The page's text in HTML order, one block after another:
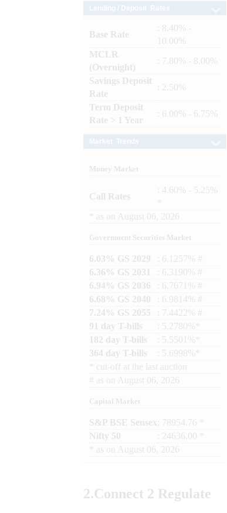
Base Rate
: 8.40% -
10.00%
MCLR
(Overnight)
: 7.80% - 8.00%
Savings Deposit
Rate
: 2.50%
Term Deposit
Rate > 1 Year
: 6.00% - 6.75%
Money Market
Call Rates
: 4.60% - 5.25%
as on August 06, 2026
Government Securities Market
6.03% GS 2029
: 6.1257% #
6.36% GS 2031
: 6.3190% #
6.94% GS 2036
: 6.7671% #
6.68% GS 2040
: 6.9814% #
7.24% GS 2055
: 7.4422% #
91 day T-bills
: 5.2780%*
182 day T-bills
: 5.5501%*
364 day T-bills
: 5.6998%*
cut-off at the last auction
# as on August 06, 2026
Capital Market
S&P BSE Sensex : 78954.76 *
Nifty 50
: 24636.00 *
as on August 06, 2026
2.Connect 2 Regulate